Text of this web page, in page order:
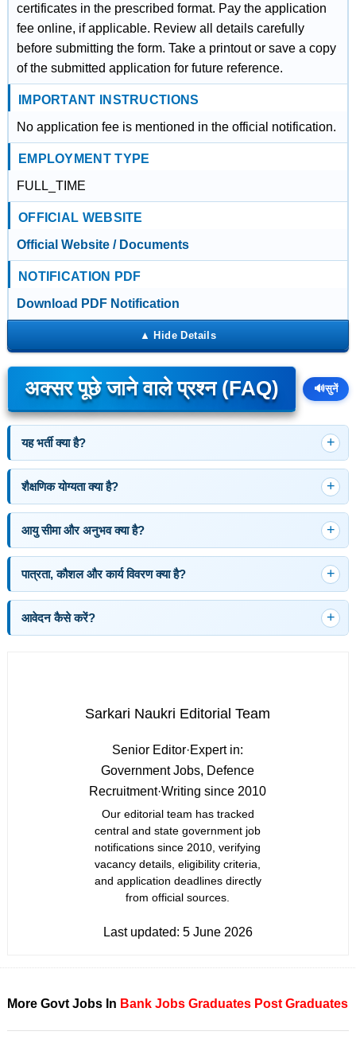
certificates in the prescribed format. Pay the application
fee online, if applicable. Review all details carefully
before submitting the form. Take a printout or save a copy
of the submitted application for future reference.
IMPORTANT INSTRUCTIONS
No application fee is mentioned in the official notification.
EMPLOYMENT TYPE
FULL_TIME
OFFICIAL WEBSITE
Official Website / Documents
NOTIFICATION PDF
Download PDF Notification
अक्सर पूछे जाने वाले प्रश्न (FAQ) 🔊सुनें
यह भर्ती क्या है?
शैक्षणिक योग्यता क्या है?
आयु सीमा और अनुभव क्या है?
पात्रता, कौशल और कार्य विवरण क्या है?
आवेदन कैसे करें?
Sarkari Naukri Editorial Team
Senior Editor·Expert in:
Government Jobs, Defence
Recruitment·Writing since 2010
Our editorial team has tracked
central and state government job
notifications since 2010, verifying
vacancy details, eligibility criteria,
and application deadlines directly
from official sources.
Last updated: 5 June 2026
More Govt Jobs In Bank Jobs Graduates Post Graduates